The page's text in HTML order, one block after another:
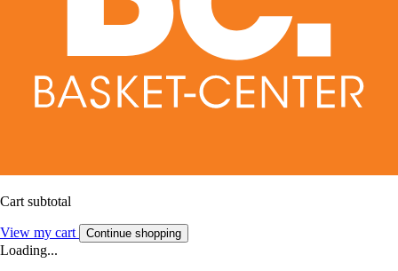
Cart subtotal
View my cart Continue shopping
Loading...